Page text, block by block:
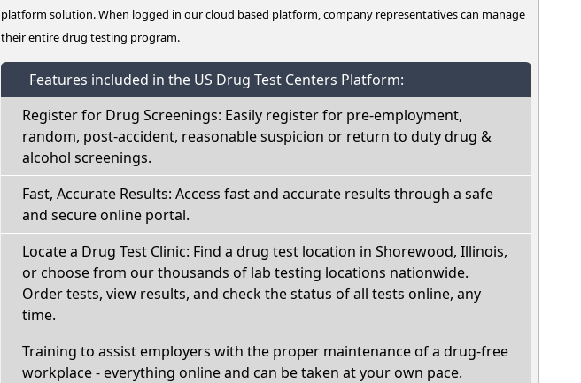
platform solution. When logged in our cloud based platform, company representatives can manage
their entire drug testing program.
Features included in the US Drug Test Centers Platform:
Register for Drug Screenings: Easily register for pre-employment,
random, post-accident, reasonable suspicion or return to duty drug &
alcohol screenings.
Fast, Accurate Results: Access fast and accurate results through a safe
and secure online portal.
Locate a Drug Test Clinic: Find a drug test location in Shorewood, Illinois,
or choose from our thousands of lab testing locations nationwide.
Order tests, view results, and check the status of all tests online, any
time.
Training to assist employers with the proper maintenance of a drug-free
workplace - everything online and can be taken at your own pace.